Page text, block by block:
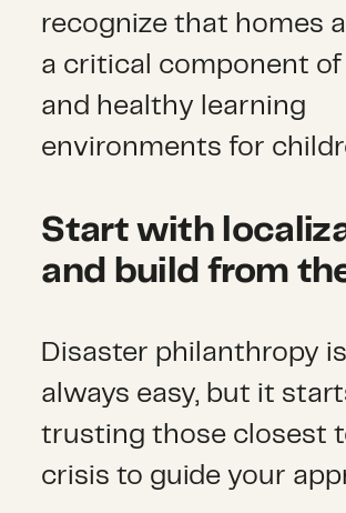
recognize that homes
a critical component of
and healthy learning
environments for
Start with
and build from
Disaster philanthropy
always easy, but it
trusting those closest
crisis to guide your